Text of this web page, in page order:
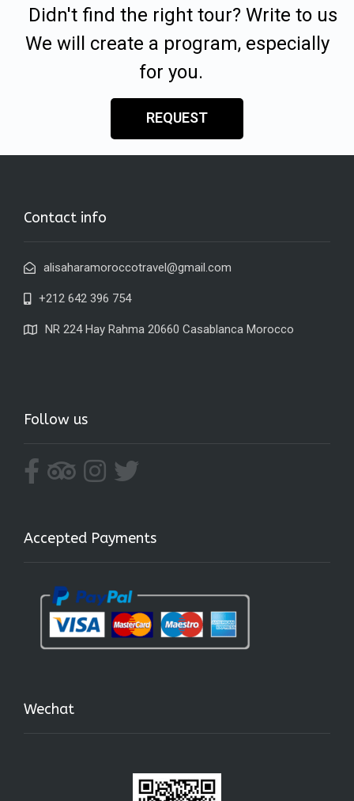
Didn't find the right tour? Write to us
We will create a program, especially
for you.
REQUEST
Contact info
alisaharamoroccotravel@gmail.com
+212 642 396 754
NR 224 Hay Rahma 20660 Casablanca Morocco
Follow us
Accepted Payments
Wechat